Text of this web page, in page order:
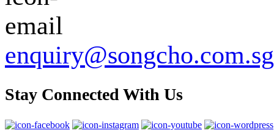
enquiry@songcho.com.sg
Stay Connected With Us